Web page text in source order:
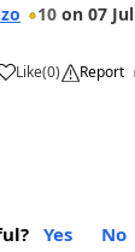
10 on 07
Like(0) Report
Yes No